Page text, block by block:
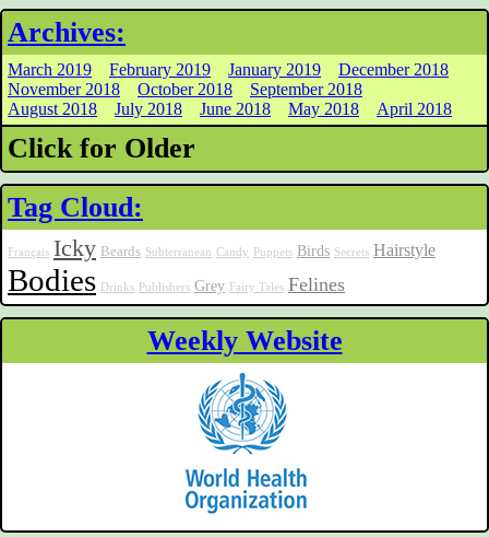
Archives:
March 2019 February 2019 January 2019
December 2018
November 2018
October 2018
September 2018
August 2018
July 2018 June 2018 May 2018 April 2018
Click for Older
Tag Cloud:
Français Icky Beards Subterranean Candy Puppets Birds Secrets Hairstyle
Bodies Drinks Publishers Grey Fairy Tales Felines
Weekly Website